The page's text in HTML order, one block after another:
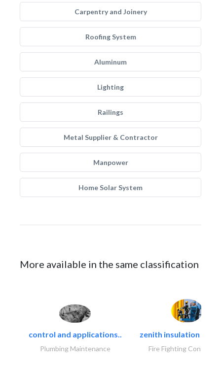
Carpentry and Joinery
Roofing System
Aluminum
Lighting
Railings
Metal Supplier & Contractor
Manpower
Home Solar System
More available in the same classification
control and applications..
Plumbing Maintenance
zenith insulation
Fire Fighting